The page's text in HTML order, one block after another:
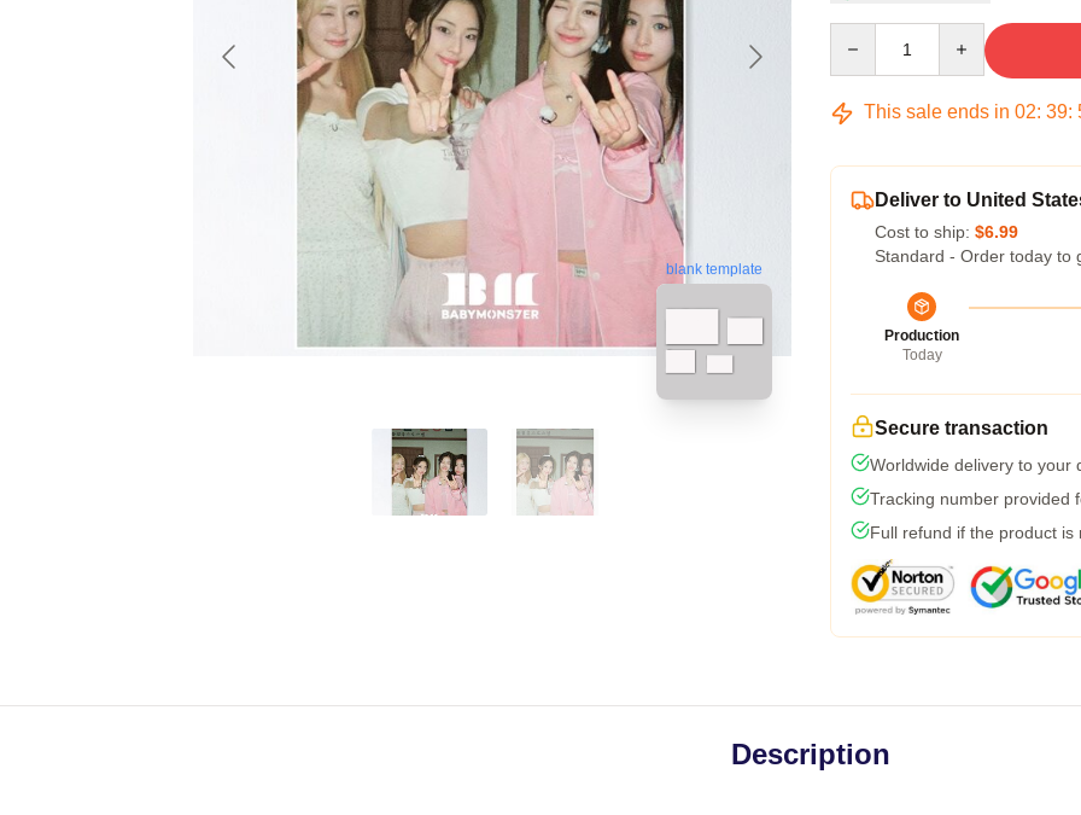
blank template
This sale ends in 02: 39:
Deliver to United
Cost to ship: $6.99
Standard - Order today to
Production
Today
Secure transaction
Worldwide delivery to your
Tracking number provided
Full refund if the product is
Description